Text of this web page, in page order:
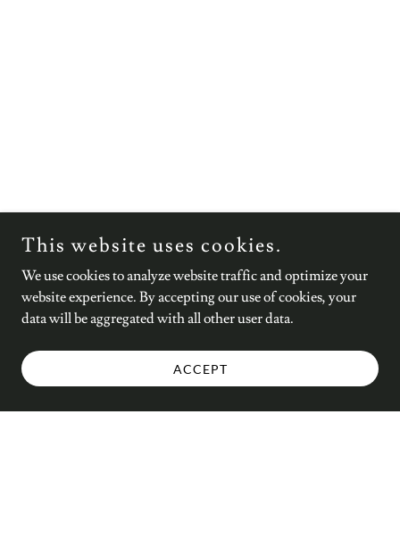
This website uses cookies.
We use cookies to analyze website traffic and optimize your
website experience. By accepting our use of cookies, your
data will be aggregated with all other user data.
ACCEPT